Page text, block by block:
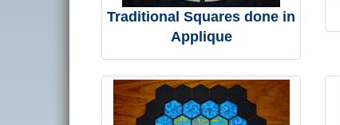
Traditional Squares done in
Applique